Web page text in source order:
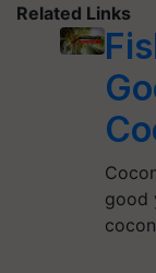
Related Links
good